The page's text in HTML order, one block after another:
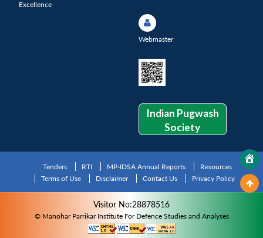
Excellence
Webmaster
Indian Pugwash
Society
Tenders RTI MP-IDSA Annual Reports
Resources
Terms of Use
Disclaimer Contact Us Privacy Policy
Visitor No:28878516
© Manohar Parrikar Institute For Defence Studies and Analyses